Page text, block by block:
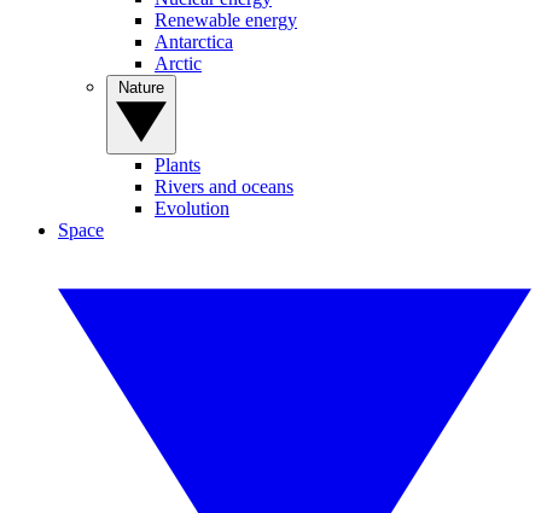
Renewable energy
Antarctica
Arctic
Plants
Rivers and oceans
Evolution
Space